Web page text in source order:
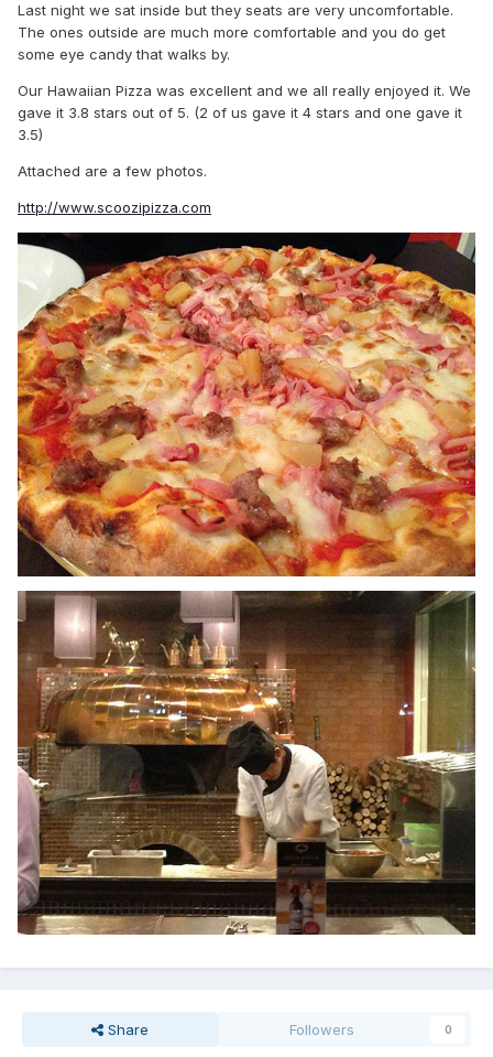
Last night we sat inside but they seats are very uncomfortable.
The ones outside are much more comfortable and you do get
some eye candy that walks by.
Our Hawaiian Pizza was excellent and we all really enjoyed it. We
gave it 3.8 stars out of 5. (2 of us gave it 4 stars and one gave it
3.5)
Attached are a few photos.
http://www.scoozipizza.com
Share Followers 0